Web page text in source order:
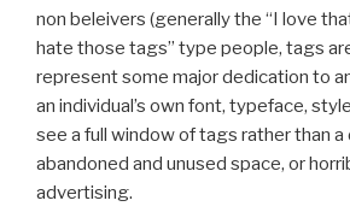
non beleivers (generally the “I love
hate those tags” type people, tags
represent some major dedication to
an individual’s own font, typeface,
see a full window of tags rather than a
abandoned and unused space, or
advertising.